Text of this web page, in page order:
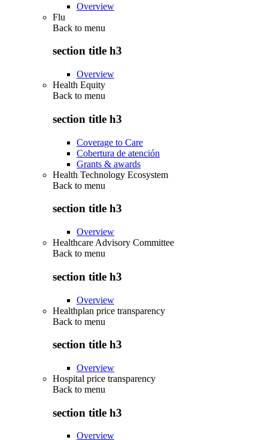
Overview
Flu
Back to menu
section title h3
Overview
Health Equity
Back to menu
section title h3
Coverage to Care
Cobertura de atención
Grants & awards
Health Technology Ecosystem
Back to menu
section title h3
Overview
Healthcare Advisory Committee
Back to menu
section title h3
Overview
Healthplan price transparency
Back to menu
section title h3
Overview
Hospital price transparency
Back to menu
section title h3
Overview